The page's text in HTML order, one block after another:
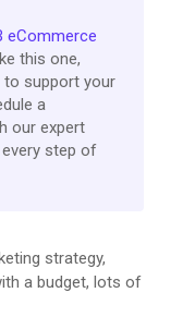
eCommerce
this one,
to support your
a
our expert
every step of
strategy,
a budget, lots of